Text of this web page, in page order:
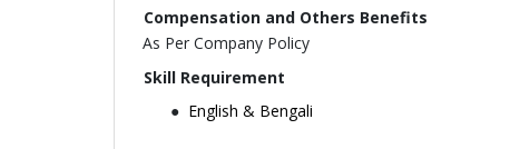
Compensation and Others Benefits
As Per Company Policy
Skill Requirement
English & Bengali